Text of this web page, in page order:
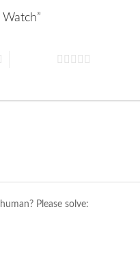
Please solve: